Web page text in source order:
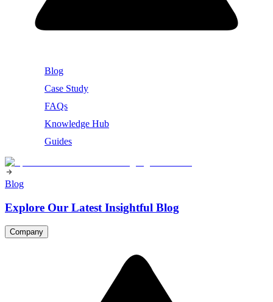
Blog
Case Study
FAQs
Knowledge Hub
Guides
Blog
Explore Our Latest Insightful Blog
Company